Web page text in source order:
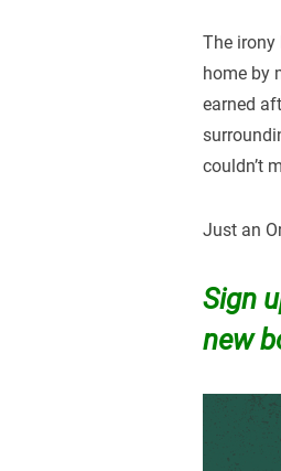
The irony
home by
earned
couldn’t
Just an
Sign
new